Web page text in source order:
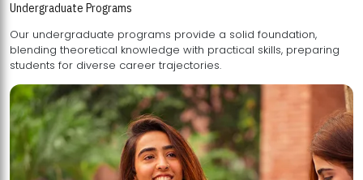
Undergraduate Programs
Our undergraduate programs provide a solid foundation,
blending theoretical knowledge with practical skills, preparing
students for diverse career trajectories.